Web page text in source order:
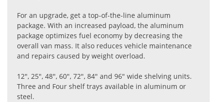
For an upgrade, get a top-of-the-line aluminum
package. With an increased payload, the aluminum
package optimizes fuel economy by decreasing the
overall van mass. It also reduces vehicle maintenance
and repairs caused by weight overload.
12", 25", 48", 60", 72", 84" and 96" wide shelving units.
Three and Four shelf trays available in aluminum or
steel.